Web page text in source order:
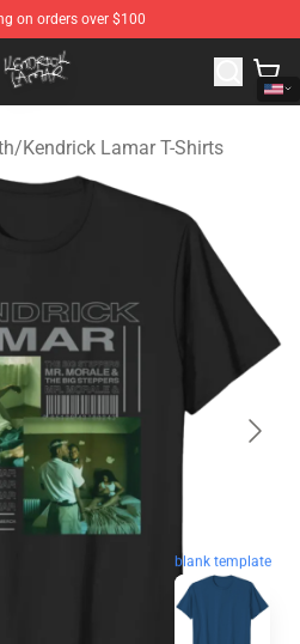
on orders over $100
- Official Kendrick Lamar
/Kendrick Lamar T-Shirts
blank template